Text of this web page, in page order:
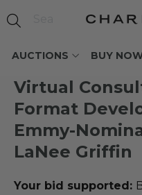
AUCTIONS BUY
Virtual
Format
Emmy-
LaNee Griffin
Your bid supported: